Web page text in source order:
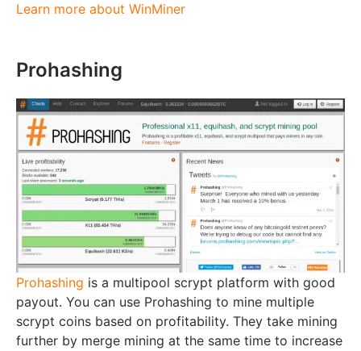
Learn more about WinMiner
Prohashing
Prohashing is a multipool scrypt platform with good
payout. You can use Prohashing to mine multiple
scrypt coins based on profitability. They take mining
further by merge mining at the same time to increase